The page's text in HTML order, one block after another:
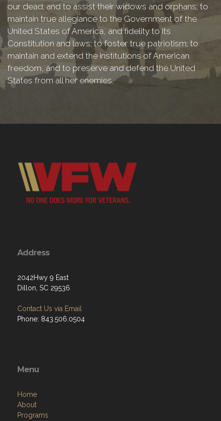
our dead; and to assist their widows and orphans; to
maintain true allegiance to the Government of the
United States of America, and fidelity to its
Constitution and laws; to foster true patriotism; to
maintain and extend the institutions of American
freedom, and to preserve and defend the United
States from all her enemies.
Address
2042Hwy 9 East
Dillon, SC 29536
Contact Us via Email
Phone: 843.506.0504
Menu
Home
About
Programs